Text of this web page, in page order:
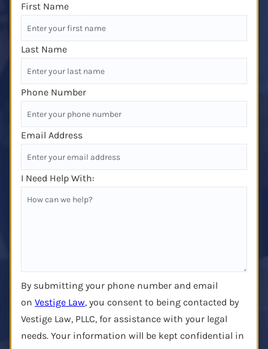
First Name
Last Name
Phone Number
Email Address
I Need Help With:
By submitting your phone number and email
on Vestige Law, you consent to being contacted by
Vestige Law, PLLC, for assistance with your legal
needs. Your information will be kept confidential in